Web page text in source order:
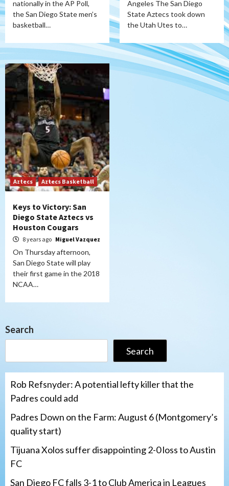
nationally in the AP Poll,
the San Diego State men’s
basketball…
Angeles The San Diego
State Aztecs took down
the Utah Utes to…
Aztecs Aztecs Basketball
Keys to Victory: San
Diego State Aztecs vs
Houston Cougars
8 years ago Miguel Vazquez
On Thursday afternoon,
San Diego State will play
their first game in the 2018
NCAA…
Search
Search
Rob Refsnyder: A potential lefty killer that the
Padres could add
Padres Down on the Farm: August 6 (Montgomery’s
quality start)
Tijuana Xolos suffer disappointing 2-0 loss to Austin
FC
San Diego FC falls 3-1 to Club America in Leagues